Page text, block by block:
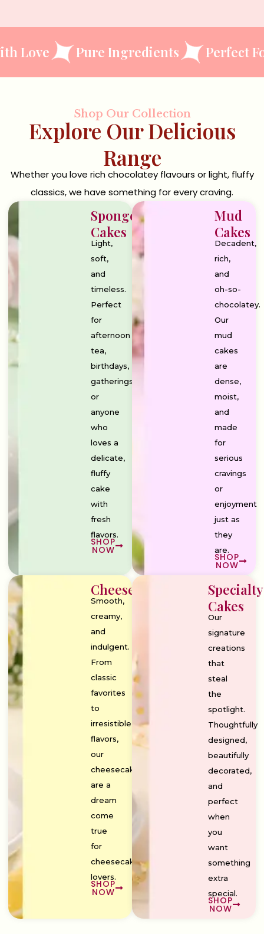
Pure Ingredients Perfect For
Shop Our Collection
Explore Our Delicious
Range
Whether you love rich chocolatey flavours or light, fluffy
classics, we have something for every craving.
Sponge
Cakes
Light,
soft,
and
timeless.
Perfect
for
afternoon
tea,
birthdays,
gatherings,
or
anyone
who
loves a
delicate,
fluffy
cake
with
fresh
flavors.
SHOP
NOW
Mud
Cakes
Decadent,
rich,
and
oh-so-
chocolatey.
Our
mud
cakes
are
dense,
moist,
and
made
for
serious
cravings
or
enjoyment
just as
they
are.
SHOP
NOW
Cheesecakes
Smooth,
creamy,
and
indulgent.
From
classic
favorites
to
irresistible
flavors,
our
cheesecakes
are a
dream
come
true
for
cheesecake
lovers.
SHOP
NOW
Specialty
Cakes
Our
signature
creations
that
steal
the
spotlight.
Thoughtfully
designed,
beautifully
decorated,
and
perfect
when
you
want
something
extra
special.
SHOP
NOW